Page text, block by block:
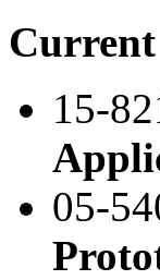
Current
15-
05-